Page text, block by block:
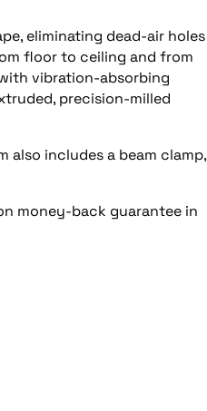
eliminating dead-air holes
floor to ceiling and from
vibration-absorbing
precision-milled
also includes a beam clamp,
money-back guarantee in